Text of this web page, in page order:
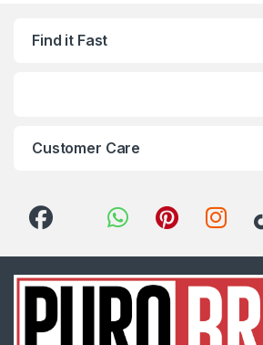
Find it Fast
Customer Care